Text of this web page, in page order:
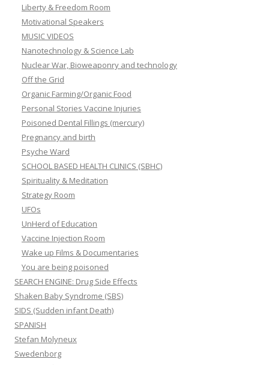
Liberty & Freedom Room
Motivational Speakers
MUSIC VIDEOS
Nanotechnology & Science Lab
Nuclear War, Bioweaponry and technology
Off the Grid
Organic Farming/Organic Food
Personal Stories Vaccine Injuries
Poisoned Dental Fillings (mercury)
Pregnancy and birth
Psyche Ward
SCHOOL BASED HEALTH CLINICS (SBHC)
Spirituality & Meditation
Strategy Room
UFOs
UnHerd of Education
Vaccine Injection Room
Wake up Films & Documentaries
You are being poisoned
SEARCH ENGINE: Drug Side Effects
Shaken Baby Syndrome (SBS)
SIDS (Sudden infant Death)
SPANISH
Stefan Molyneux
Swedenborg